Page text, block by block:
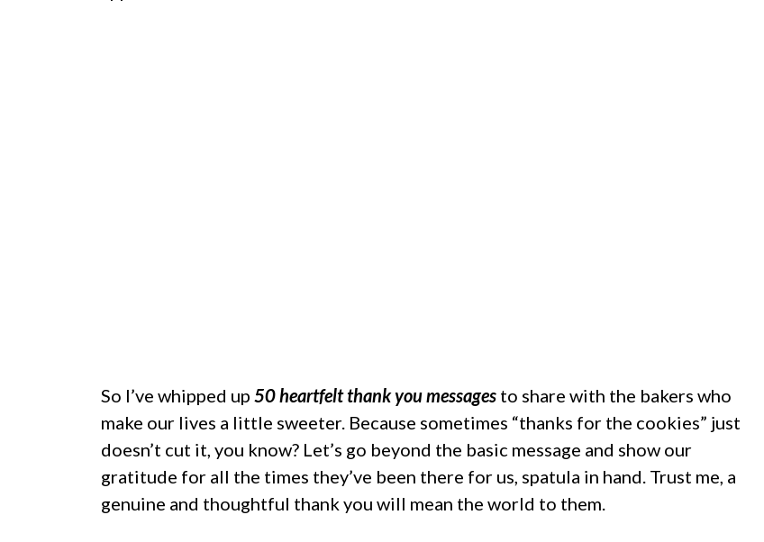
So I’ve whipped up 50 heartfelt thank you messages to share with the bakers who
make our lives a little sweeter. Because sometimes “thanks for the cookies” just
doesn’t cut it, you know? Let’s go beyond the basic message and show our
gratitude for all the times they’ve been there for us, spatula in hand. Trust me, a
genuine and thoughtful thank you will mean the world to them.